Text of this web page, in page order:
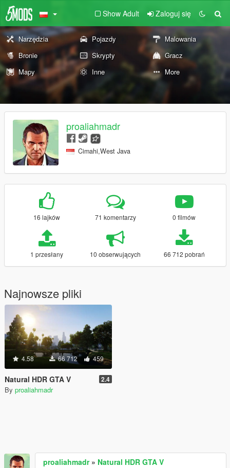
Show Adult Zaloguj się
Narzędzia Pojazdy
Malowania
Bronie
Skrypty
Gracz
Mapy
Inne More
proaliahmadr
Cimahi,West Java
16 lajków 71 komentarzy 0 filmów
1 przesłany 10 obserwujących 66 712 pobrań
Najnowsze pliki
4.58 66 712 459
Natural HDR GTA V 2.4
By proaliahmadr
proaliahmadr» Natural HDR GTA V